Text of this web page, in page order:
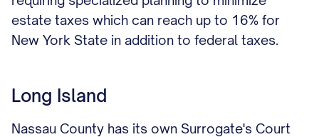
estate taxes which can reach up to 16% for
New York State in addition to federal taxes.
Long Island
Nassau County has its own Surrogate's Court